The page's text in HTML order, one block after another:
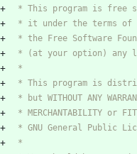
* This program is free
* it under the terms of
* the Free Software
* (at your option) any
*
* This program is
* but WITHOUT ANY
* MERCHANTABILITY or
* GNU General Public
*